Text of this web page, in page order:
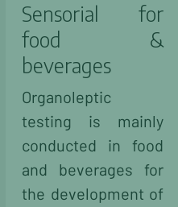
Sensorial for
food &
beverages
Organoleptic
testing is mainly
conducted in food
and beverages for
the development of